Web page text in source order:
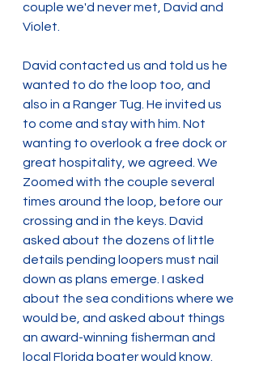
couple we'd never met, David and
Violet.
David contacted us and told us he
wanted to do the loop too, and
also in a Ranger Tug. He invited us
to come and stay with him. Not
wanting to overlook a free dock or
great hospitality, we agreed. We
Zoomed with the couple several
times around the loop, before our
crossing and in the keys. David
asked about the dozens of little
details pending loopers must nail
down as plans emerge. I asked
about the sea conditions where we
would be, and asked about things
an award-winning fisherman and
local Florida boater would know.